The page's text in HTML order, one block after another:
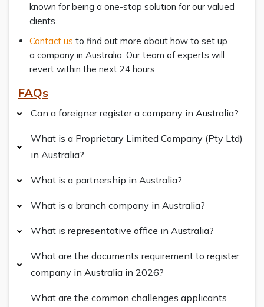
known for being a one-stop solution for our valued
clients.
Contact us to find out more about how to set up
a company in Australia. Our team of experts will
revert within the next 24 hours.
FAQs
Can a foreigner register a company in Australia?
What is a Proprietary Limited Company (Pty Ltd)
in Australia?
What is a partnership in Australia?
What is a branch company in Australia?
What is representative office in Australia?
What are the documents requirement to register
company in Australia in 2026?
What are the common challenges applicants